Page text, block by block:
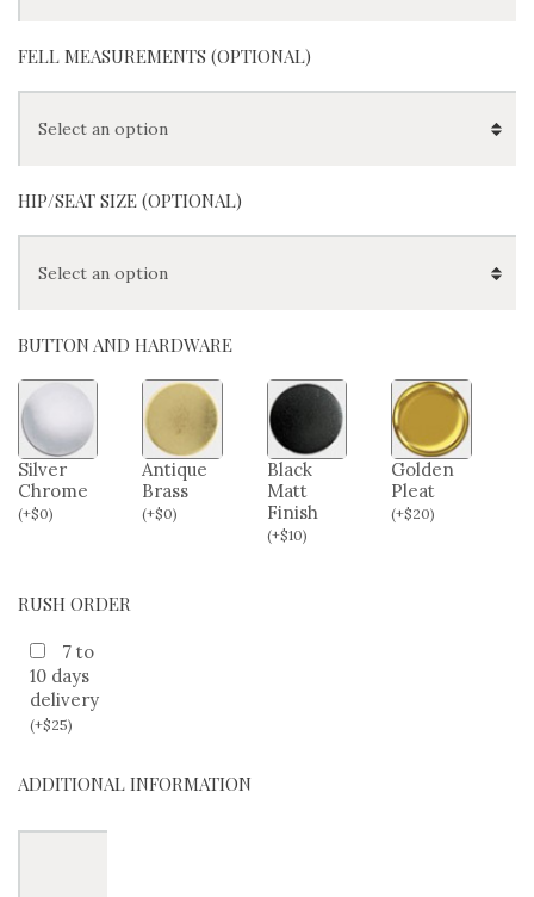
FELL MEASUREMENTS (OPTIONAL)
HIP/SEAT SIZE (OPTIONAL)
BUTTON AND HARDWARE
Silver
Chrome
(+$0)
Antique
Brass
(+$0)
Black
Matt
Finish
(+$10)
Golden
Pleat
(+$20)
RUSH ORDER
7 to
10 days
delivery
(+$25)
ADDITIONAL INFORMATION